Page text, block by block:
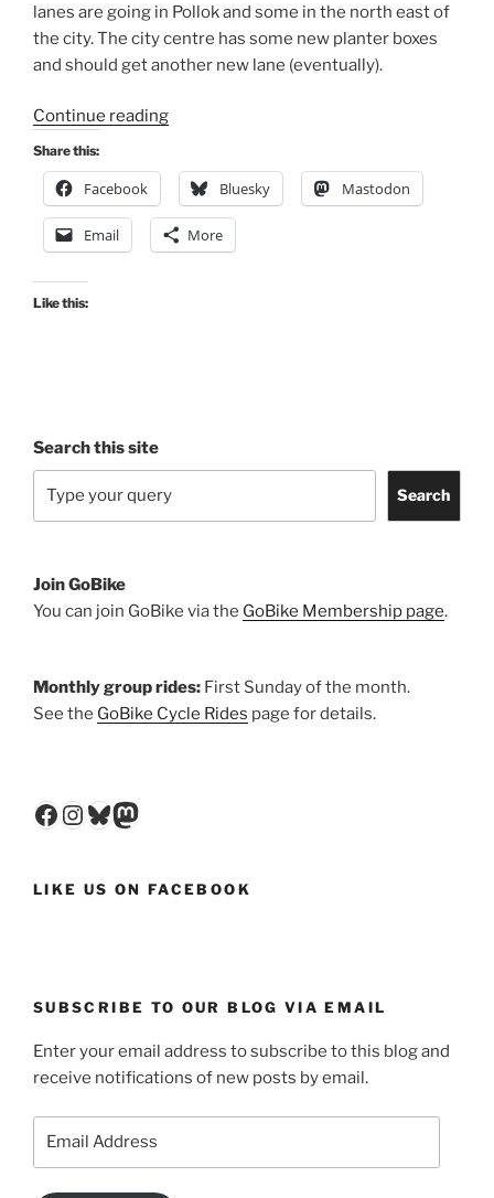
lanes are going in Pollok and some in the north east of
the city. The city centre has some new planter boxes
and should get another new lane (eventually).
Continue reading“Consultation
(Local)
Issue
84,
13
Share this:
Facebook Bluesky Mastodon
Email More
Like this:
Search this site
Search
Join GoBike
You can join GoBike via the GoBike Membership page.
Monthly group rides: First Sunday of the month.
See the GoBike Cycle Rides page for details.
Facebook
Instagram
Bluesky
Mastodon
LIKE US ON FACEBOOK
SUBSCRIBE TO OUR BLOG VIA EMAIL
Enter your email address to subscribe to this blog and
receive notifications of new posts by email.